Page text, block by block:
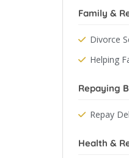
Family &
Divorce
Helping
Repaying
Repay
Health &